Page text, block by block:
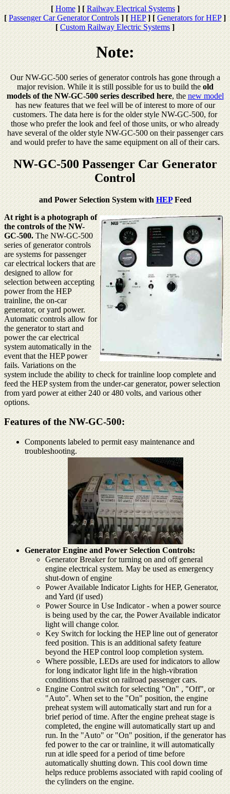
[ Home ] [ Railway Electrical Systems ]
[ Passenger Car Generator Controls ] [ HEP ] [ Generators for HEP ]
[ Custom Railway Electric Systems ]
Note:
Our NW-GC-500 series of generator controls has gone through a
major revision. While it is still possible for us to build theold
models of the NW-GC-500 series described here, thenew model
has new features that we feel will be of interest to more of our
customers. The data here is for the older style NW-GC-500, for
those who prefer the look and feel of those units, or who already
have several of the older style NW-GC-500 on their passenger cars
and would prefer to have the same equipment on all of their cars.
NW-GC-500 Passenger Car Generator
Control
and Power Selection System withHEPFeed
At right is a photograph of
the controls of the NW-
GC-500.The NW-GC-500
series of generator controls
are systems for passenger
car electrical lockers that are
designed to allow for
selection between accepting
power from the HEP
trainline, the on-car
generator, or yard power.
Automatic controls allow for
the generator to start and
power the car electrical
system automatically in the
event that the HEP power
fails. Variations on the
system include the ability to check for trainline loop complete and
feed the HEP system from the under-car generator, power selection
from yard power at either 240 or 480 volts, and various other
options.
Features of the NW-GC-500:
Components labeled to permit easy maintenance and
troubleshooting.
Generator Engine and Power Selection Controls:
Generator Breaker for turning on and off general
engine electrical system. May be used as emergency
shut-down of engine
Power Available Indicator Lights for HEP, Generator,
and Yard (if used)
Power Source in Use Indicator - when a power source
is being used by the car, the Power Available indicator
light will change color.
Key Switch for locking the HEP line out of generator
feed position. This is an additional safety feature
beyond the HEP control loop completion system.
Where possible, LEDs are used for indicators to allow
for long indicator light life in the high-vibration
conditions that exist on railroad passenger cars.
Engine Control switch for selecting "On" , "Off", or
"Auto". When set to the "On" position, the engine
preheat system will automatically start and run for a
brief period of time. After the engine preheat stage is
completed, the engine will automatically start up and
run. In the "Auto" or "On" position, if the generator has
fed power to the car or trainline, it will automatically
run at idle speed for a period of time before
automatically shutting down. This cool down time
helps reduce problems associated with rapid cooling of
the cylinders on the engine.